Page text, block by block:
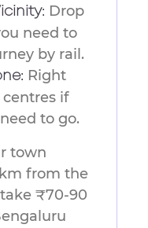
Drop
need to
by rail.
Right
if
to go.
town
from the
₹70-90